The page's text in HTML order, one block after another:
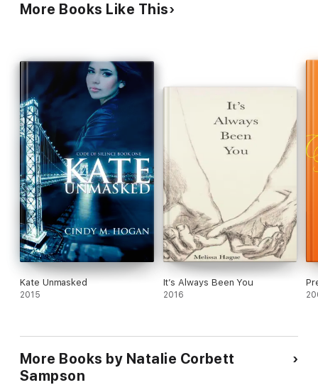
More Books Like This
Kate Unmasked
2015
It’s Always Been You
2016
More Books by Natalie Corbett
Sampson